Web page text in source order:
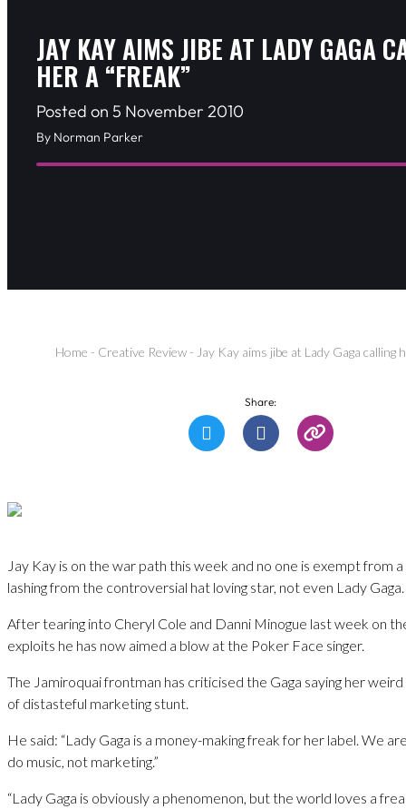
JAY KAY AIMS JIBE AT LADY GAGA
HER A “FREAK”
Posted on 5 November 2010
By Norman Parker
Home - Creative Review - Jay Kay aims jibe at Lady Gaga calling
Share:
Jay Kay is on the war path this week and no one is exempt from
lashing from the controversial hat loving star, not even Lady Gaga.
After tearing into Cheryl Cole and Danni Minogue last week on
exploits he has now aimed a blow at the Poker Face singer.
The Jamiroquai frontman has criticised the Gaga saying her
of distasteful marketing stunt.
He said: “Lady Gaga is a money-making freak for her label. We
do music, not marketing.”
“Lady Gaga is obviously a phenomenon, but the world loves a